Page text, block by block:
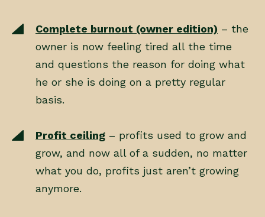
Complete burnout (owner edition) – the
owner is now feeling tired all the time
and questions the reason for doing what
he or she is doing on a pretty regular
basis.
Profit ceiling – profits used to grow and
grow, and now all of a sudden, no matter
what you do, profits just aren’t growing
anymore.